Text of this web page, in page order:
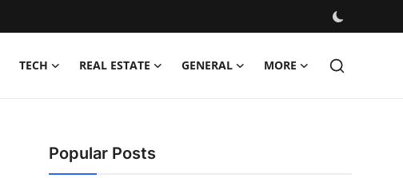
TECH REAL ESTATE GENERAL MORE
Popular Posts